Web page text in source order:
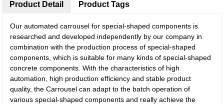
Product Detail
Our automated carrousel for special-shaped components is
researched and developed independently by our company in
combination with the production process of special-shaped
components, which is suitable for many kinds of special-shaped
concrete components. With the characteristics of high
automation, high production efficiency and stable product
quality, the Carrousel can adapt to the batch operation of
various special-shaped components and really achieve the
Product Tags